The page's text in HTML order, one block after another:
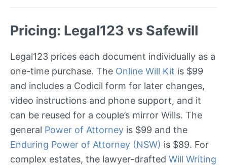
Pricing: Legal123 vs Safewill
Legal123 prices each document individually as a
one-time purchase. The Online Will Kit is $99
and includes a Codicil form for later changes,
video instructions and phone support, and it
can be reused for a couple’s mirror Wills. The
general Power of Attorney is $99 and the
Enduring Power of Attorney (NSW) is $89. For
complex estates, the lawyer-drafted Will Writing